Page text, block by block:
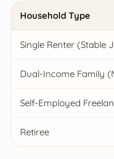
Household Type
Single Renter (Stable
Dual-Income Family
Self-Employed
Retiree